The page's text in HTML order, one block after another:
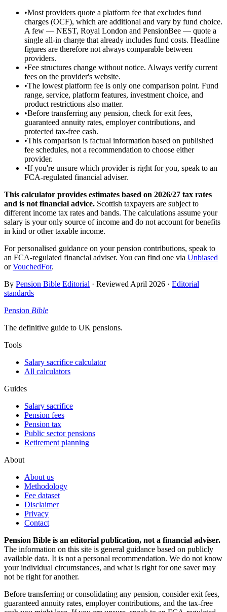
•Most providers quote a platform fee that excludes fund
charges (OCF), which are additional and vary by fund choice.
A few — NEST, Royal London and PensionBee — quote a
single all-in charge that already includes fund costs. Headline
figures are therefore not always comparable between
providers.
•Fee structures change without notice. Always verify current
fees on the provider's website.
•The lowest platform fee is only one comparison point. Fund
range, service, platform features, investment choice, and
product restrictions also matter.
•Before transferring any pension, check for exit fees,
guaranteed annuity rates, employer contributions, and
protected tax-free cash.
•This comparison is factual information based on published
fee schedules, not a recommendation to choose either
provider.
•If you're unsure which provider is right for you, speak to an
FCA-regulated financial adviser.
This calculator provides estimates based on 2026/27 tax rates
and is not financial advice. Scottish taxpayers are subject to
different income tax rates and bands. The calculations assume your
salary is your only source of income and do not account for benefits
in kind or other taxable income.
For personalised guidance on your pension contributions, speak to
an FCA-regulated financial adviser. You can find one via Unbiased
or VouchedFor.
By Pension Bible Editorial · Reviewed April 2026 · Editorial
standards
Pension Bible
The definitive guide to UK pensions.
Tools
Salary sacrifice calculator
All calculators
Guides
Salary sacrifice
Pension fees
Pension tax
Public sector pensions
Retirement planning
About
About us
Methodology
Fee dataset
Disclaimer
Privacy
Contact
Pension Bible is an editorial publication, not a financial adviser.
The information on this site is general guidance based on publicly
available data. It is not a personal recommendation. We do not know
your individual circumstances, and what is right for one saver may
not be right for another.
Before transferring or consolidating any pension, consider exit fees,
guaranteed annuity rates, employer contributions, and the tax-free